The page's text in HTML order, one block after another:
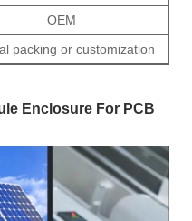
OEM
packing or customization
Enclosure For PCB